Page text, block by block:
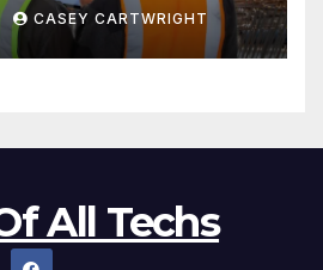
CASEY CARTWRIGHT
All Techs